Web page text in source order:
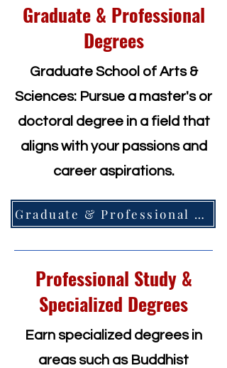
Graduate & Professional
Degrees
Graduate School of Arts &
Sciences: Pursue a master's or
doctoral degree in a field that
aligns with your passions and
career aspirations.
Graduate & Professional =>
Professional Study &
Specialized Degrees
Earn specialized degrees in
areas such as Buddhist